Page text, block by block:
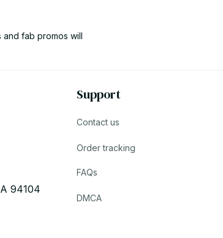
fab promos will
94104
Support
Contact us
Order tracking
FAQs
DMCA